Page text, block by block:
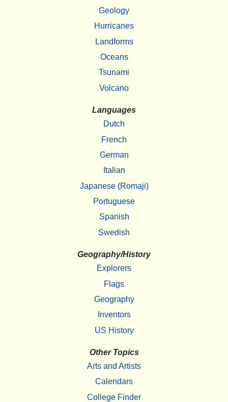
Geology
Hurricanes
Landforms
Oceans
Tsunami
Volcano
Languages
Dutch
French
German
Italian
Japanese (Romaji)
Portuguese
Spanish
Swedish
Geography/History
Explorers
Flags
Geography
Inventors
US History
Other Topics
Arts and Artists
Calendars
College Finder